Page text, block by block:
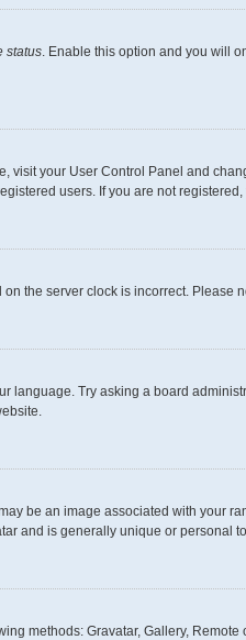
status. Enable this option and you will
visit your User Control Panel and
users. If you are not
the server clock is incorrect. Please
Try asking a board
be an image associated with your
and is generally unique or personal
methods: Gravatar, Gallery,